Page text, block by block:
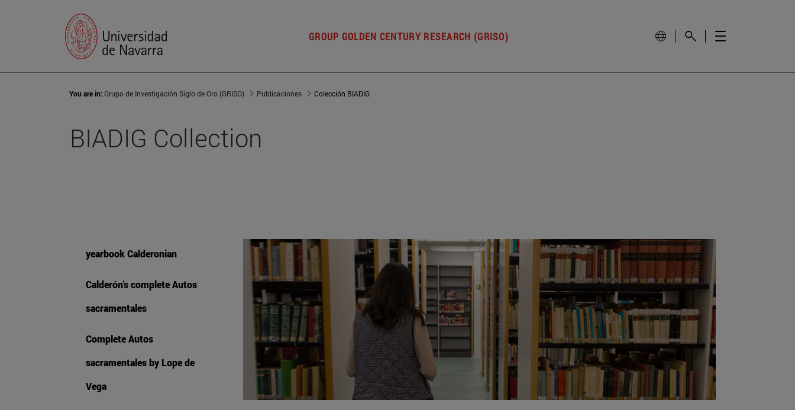
GROUP GOLDEN CENTURY RESEARCH (GRISO)
You are in:Grupo de Investigación Siglo de Oro (GRISO) Publicaciones Colección BIADIG
BIADIG Collection
yearbook Calderonian
Calderón's complete Autos
sacramentales
Complete Autos
sacramentales by Lope de
Vega